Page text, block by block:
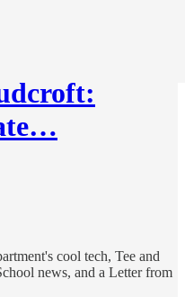
cool tech, Tee and
news, and a Letter from